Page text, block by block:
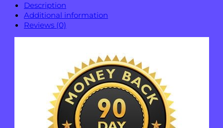
Description
Additional information
Reviews (0)